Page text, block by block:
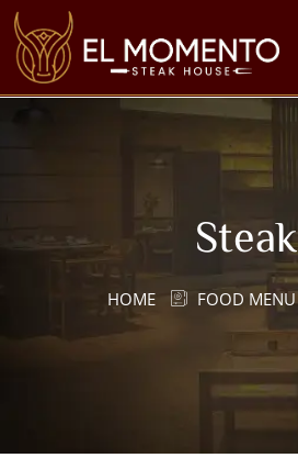
Steak
HOME FOOD MENU